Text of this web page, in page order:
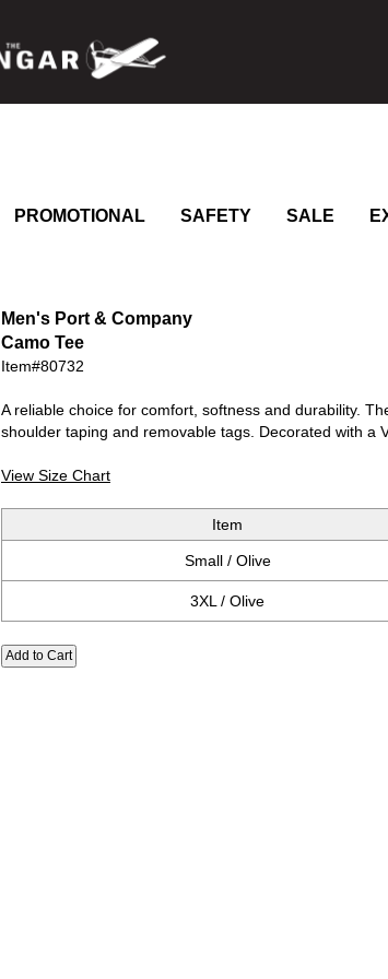
PROMOTIONAL SAFETY SALE
Men's Port & Company
Camo Tee
Item#80732
A reliable choice for comfort, softness and durability.
shoulder taping and removable tags. Decorated with a
View Size Chart
Item
Small / Olive
3XL / Olive